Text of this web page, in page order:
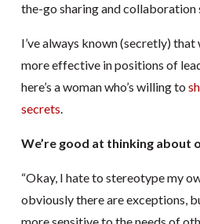
the-go sharing and collaboration
I’ve always known (secretly) that
more effective in positions of
here’s a woman who’s willing to
secrets.
We’re good at thinking about
“Okay, I hate to stereotype my
obviously there are exceptions,